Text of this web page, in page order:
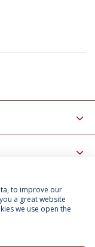
to improve our
a great website
we use open the